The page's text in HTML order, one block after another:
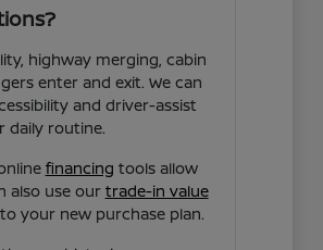
highway merging, cabin
enter and exit. We can
and driver-assist
daily routine.
financing tools allow
also use our trade-in value
your new purchase plan.